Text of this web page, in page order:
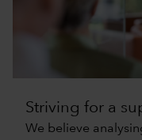
Striving for a
We believe